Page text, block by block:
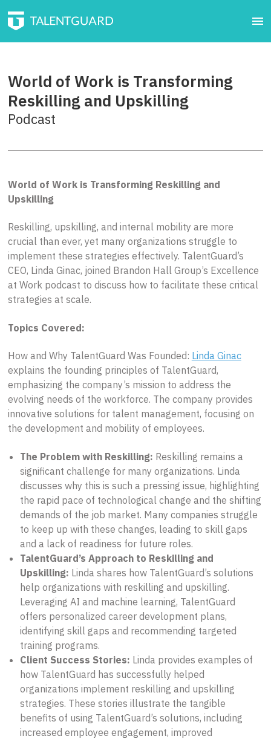
World of Work is Transforming
Reskilling and Upskilling
Podcast
World of Work is Transforming Reskilling and
Upskilling
Reskilling, upskilling, and internal mobility are more
crucial than ever, yet many organizations struggle to
implement these strategies effectively. TalentGuard’s
CEO, Linda Ginac, joined Brandon Hall Group’s Excellence
at Work podcast to discuss how to facilitate these critical
strategies at scale.
Topics Covered:
How and Why TalentGuard Was Founded: Linda Ginac
explains the founding principles of TalentGuard,
emphasizing the company’s mission to address the
evolving needs of the workforce. The company provides
innovative solutions for talent management, focusing on
the development and mobility of employees.
The Problem with Reskilling: Reskilling remains a
significant challenge for many organizations. Linda
discusses why this is such a pressing issue, highlighting
the rapid pace of technological change and the shifting
demands of the job market. Many companies struggle
to keep up with these changes, leading to skill gaps
and a lack of readiness for future roles.
TalentGuard’s Approach to Reskilling and
Upskilling: Linda shares how TalentGuard’s solutions
help organizations with reskilling and upskilling.
Leveraging AI and machine learning, TalentGuard
offers personalized career development plans,
identifying skill gaps and recommending targeted
training programs.
Client Success Stories: Linda provides examples of
how TalentGuard has successfully helped
organizations implement reskilling and upskilling
strategies. These stories illustrate the tangible
benefits of using TalentGuard’s solutions, including
increased employee engagement, improved